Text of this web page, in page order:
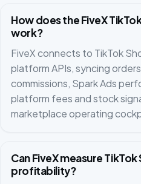
How does the FiveX
work?
FiveX connects to TikTok
platform APIs, syncing
commissions, Spark Ads
platform fees and stock
marketplace operating
Can FiveX measure
profitability?